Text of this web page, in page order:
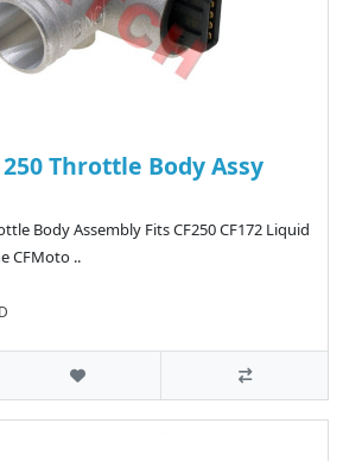
250 Throttle Body Assy
Body Assembly Fits CF250 CF172 Liquid
CFMoto ..